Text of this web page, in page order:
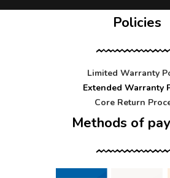
Policies
Limited Warranty
Extended Warranty
Core Return
Methods of